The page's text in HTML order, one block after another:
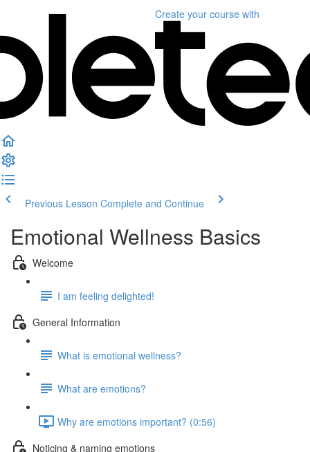
Create your course with
Previous Lesson Complete and Continue
Emotional Wellness Basics
Welcome
I am feeling delighted!
General Information
What is emotional wellness?
What are emotions?
Why are emotions important? (0:56)
Noticing & naming emotions